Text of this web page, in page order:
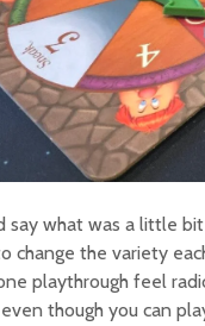
say what was a little
change the variety
playthrough feel
though you can